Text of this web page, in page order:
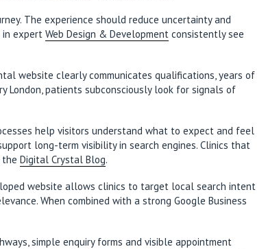
The experience should reduce uncertainty and
in expert Web Design & Development consistently see
website clearly communicates qualifications, years of
London, patients subconsciously look for signals of
help visitors understand what to expect and feel
long-term visibility in search engines. Clinics that
Digital Crystal Blog.
website allows clinics to target local search intent
When combined with a strong Google Business
simple enquiry forms and visible appointment